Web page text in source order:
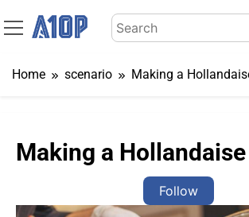
to
Search
for:
Home scenario Making a
Making a
Follow